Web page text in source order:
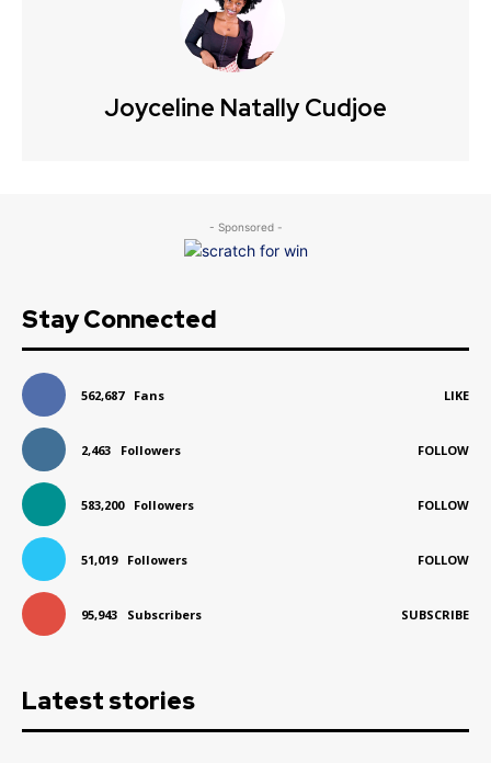
Joyceline Natally Cudjoe
- Sponsored -
Stay Connected
562,687 Fans LIKE
2,463 Followers FOLLOW
583,200 Followers FOLLOW
51,019 Followers FOLLOW
95,943 Subscribers SUBSCRIBE
Latest stories